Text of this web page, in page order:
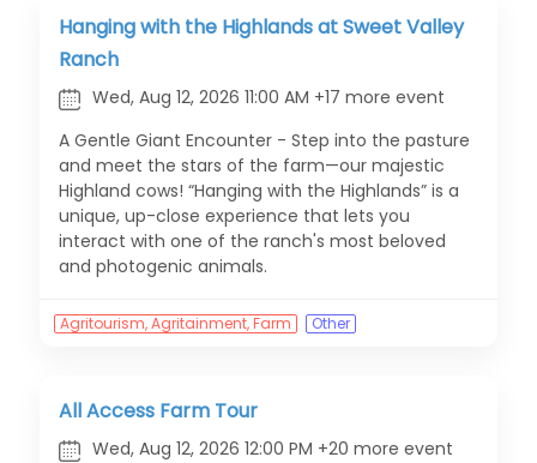
Hanging with the Highlands at Sweet Valley
Ranch
Wed, Aug 12, 2026 11:00 AM +17 more event
A Gentle Giant Encounter - Step into the pasture
and meet the stars of the farm—our majestic
Highland cows! “Hanging with the Highlands” is a
unique, up-close experience that lets you
interact with one of the ranch's most beloved
and photogenic animals.
Agritourism, Agritainment, Farm Other
All Access Farm Tour
Wed, Aug 12, 2026 12:00 PM +20 more event